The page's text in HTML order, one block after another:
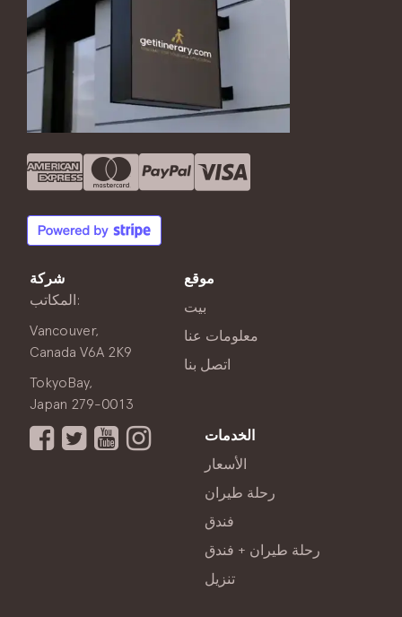
شركة
المكاتب:
Vancouver,
Canada V6A 2K9
TokyoBay,
Japan 279-0013
موقع
بيت
معلومات عنا
اتصل بنا
الخدمات
الأسعار
رحلة طيران
فندق
رحلة طيران + فندق
تنزيل